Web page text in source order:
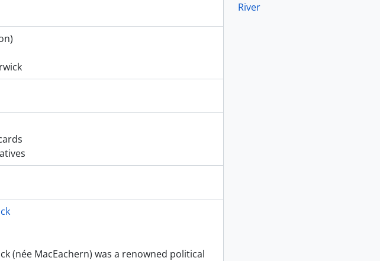
(née MacEachern) was a renowned political
River